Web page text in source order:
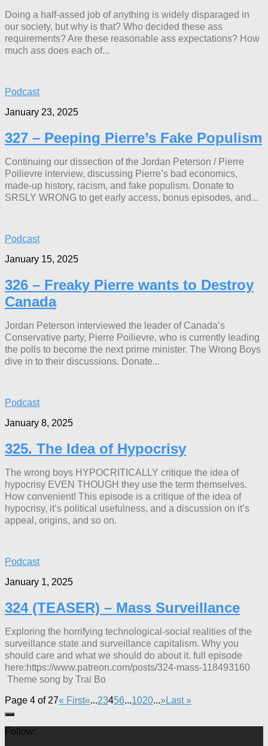
Doing a half-assed job of anything is widely disparaged in
our society, but why is that? Who decided these ass
requirements? Are these reasonable ass expectations? How
much ass does each of...
Podcast
January 23, 2025
327 – Peeping Pierre’s Fake Populism
Continuing our dissection of the Jordan Peterson / Pierre
Poilievre interview, discussing Pierre’s bad economics,
made-up history, racism, and fake populism. Donate to
SRSLY WRONG to get early access, bonus episodes, and...
Podcast
January 15, 2025
326 – Freaky Pierre wants to Destroy
Canada
Jordan Peterson interviewed the leader of Canada’s
Conservative party, Pierre Poilievre, who is currently leading
the polls to become the next prime minister. The Wrong Boys
dive in to their discussions. Donate...
Podcast
January 8, 2025
325. The Idea of Hypocrisy
The wrong boys HYPOCRITICALLY critique the idea of
hypocrisy EVEN THOUGH they use the term themselves.
How convenient! This episode is a critique of the idea of
hypocrisy, it’s political usefulness, and a discussion on it’s
appeal, origins, and so on.
Podcast
January 1, 2025
324 (TEASER) – Mass Surveillance
Exploring the horrifying technological-social realities of the
surveillance state and surveillance capitalism. Why you
should care and what we should do about it. full episode
here:https://www.patreon.com/posts/324-mass-118493160
Theme song by Trai Bo
Page 4 of 27« First«...23456...1020...»Last »
Follow: